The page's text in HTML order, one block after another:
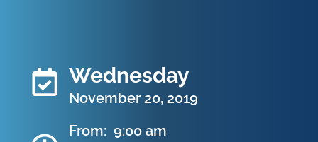
Wednesday
November 20, 2019
From: 9:00 am